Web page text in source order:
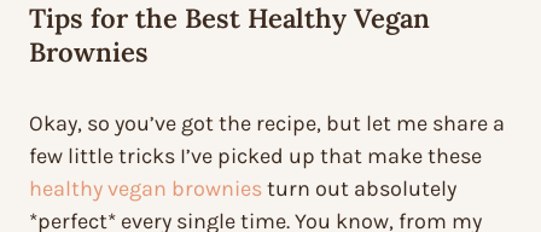
Tips for the Best Healthy Vegan
Brownies
Okay, so you’ve got the recipe, but let me share a
few little tricks I’ve picked up that make these
healthy vegan browniesturn out absolutely
*perfect* every single time. You know, from my